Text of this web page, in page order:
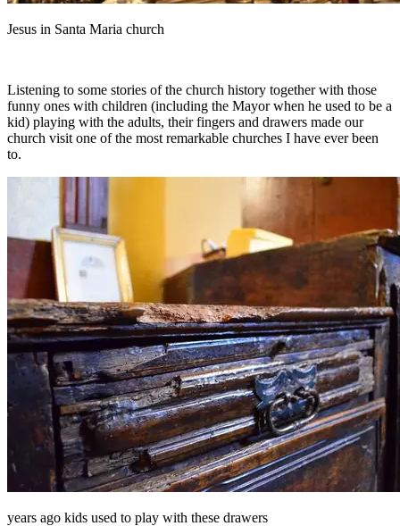
Jesus in Santa Maria church
Listening to some stories of the church history together with those
funny ones with children (including the Mayor when he used to be a
kid) playing with the adults, their fingers and drawers made our
church visit one of the most remarkable churches I have ever been
to.
years ago kids used to play with these drawers